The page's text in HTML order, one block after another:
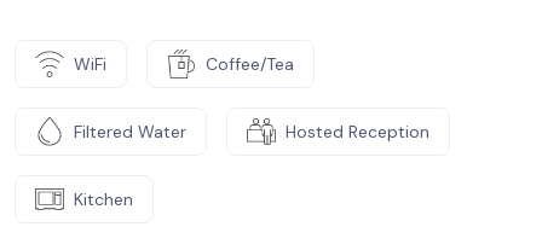
WiFi Coffee/Tea
Filtered Water Hosted Reception
Kitchen